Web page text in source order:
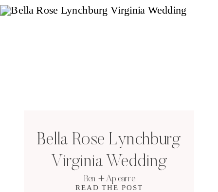
READ THE POST
Bella Rose Lynchburg
Virginia Wedding
Ben + Apearre